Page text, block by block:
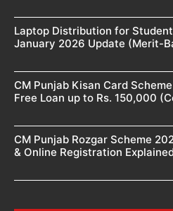
Laptop Distribution for
January 2026 Update (Merit-
CM Punjab Kisan Card
Free Loan up to Rs. 150,000
CM Punjab Rozgar Scheme
& Online Registration